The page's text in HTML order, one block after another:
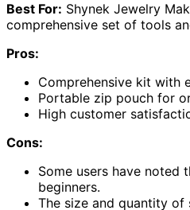
Best For: Shynek Jewelry
comprehensive set of tools
Pros:
Comprehensive kit with
Portable zip pouch for
High customer
Cons:
Some users have noted
beginners.
The size and quantity